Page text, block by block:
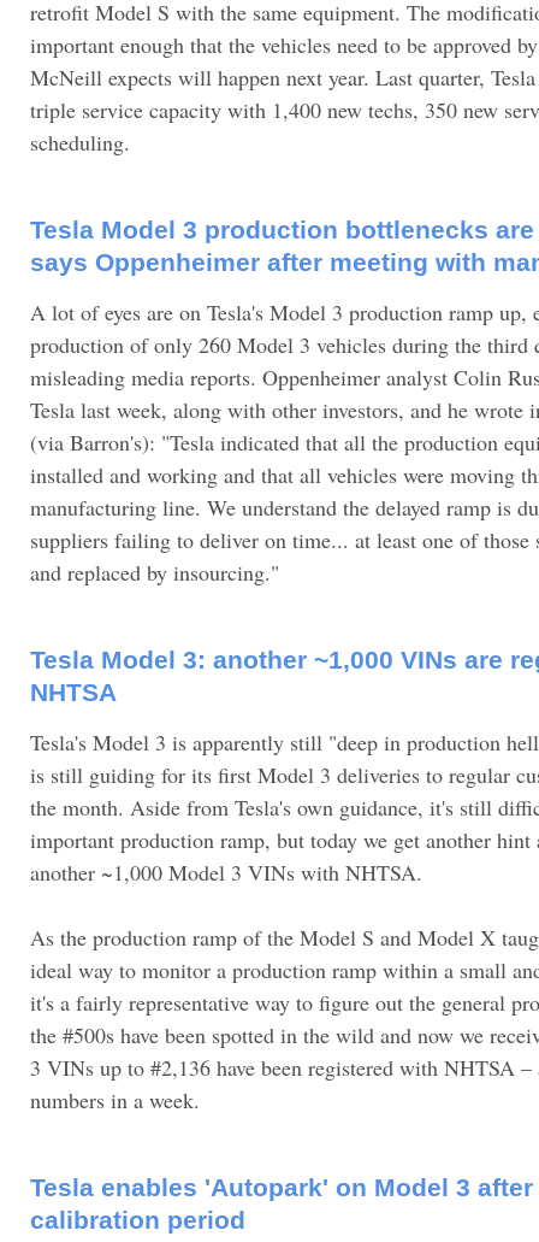
retrofit Model S with the same equipment. The
important enough that the vehicles need to be approved
McNeill expects will happen next year. Last quarter,
triple service capacity with 1,400 new techs, 350 new
scheduling.
Tesla Model 3 production bottlenecks
says Oppenheimer after meeting with
A lot of eyes are on Tesla's Model 3 production ramp
production of only 260 Model 3 vehicles during the third
misleading media reports. Oppenheimer analyst Colin
Tesla last week, along with other investors, and he wrote
(via Barron's): "Tesla indicated that all the production
installed and working and that all vehicles were moving
manufacturing line. We understand the delayed ramp is
suppliers failing to deliver on time... at least one of those
and replaced by insourcing."
Tesla Model 3: another ~1,000 VINs are
NHTSA
Tesla's Model 3 is apparently still "deep in production
is still guiding for its first Model 3 deliveries to regular
the month. Aside from Tesla's own guidance, it's still
important production ramp, but today we get another hint
another ~1,000 Model 3 VINs with NHTSA.
As the production ramp of the Model S and Model X
ideal way to monitor a production ramp within a small
it's a fairly representative way to figure out the general
the #500s have been spotted in the wild and now we
3 VINs up to #2,136 have been registered with NHTSA
numbers in a week.
Tesla enables 'Autopark' on Model 3
calibration period